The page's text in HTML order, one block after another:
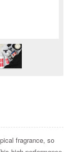
fragrance, so